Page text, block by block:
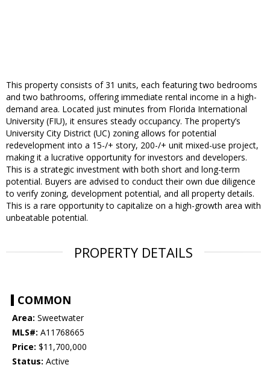
This property consists of 31 units, each featuring two bedrooms
and two bathrooms, offering immediate rental income in a high-
demand area. Located just minutes from Florida International
University (FIU), it ensures steady occupancy. The property’s
University City District (UC) zoning allows for potential
redevelopment into a 15-/+ story, 200-/+ unit mixed-use project,
making it a lucrative opportunity for investors and developers.
This is a strategic investment with both short and long-term
potential. Buyers are advised to conduct their own due diligence
to verify zoning, development potential, and all property details.
This is a rare opportunity to capitalize on a high-growth area with
unbeatable potential.
PROPERTY DETAILS
COMMON
Area: Sweetwater
MLS#: A11768665
Price: $11,700,000
Status: Active